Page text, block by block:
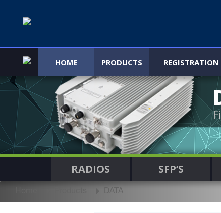
HOME PRODUCTS REGISTRATION
RADIOS SFP’S
DATA